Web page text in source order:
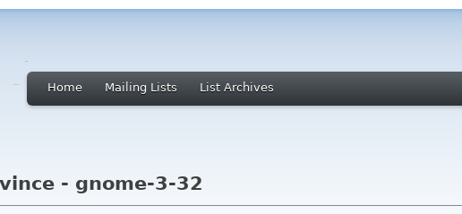
Home Mailing Lists List Archives
- gnome-3-32